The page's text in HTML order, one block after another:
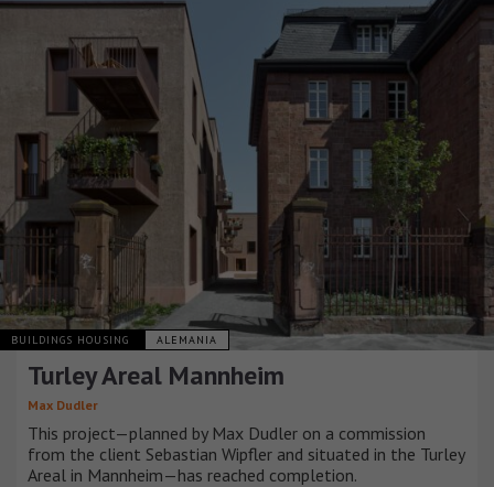
BUILDINGS HOUSING ALEMANIA
Turley Areal Mannheim
Max Dudler
This project—planned by Max Dudler on a commission
from the client Sebastian Wipfler and situated in the Turley
Areal in Mannheim—has reached completion.